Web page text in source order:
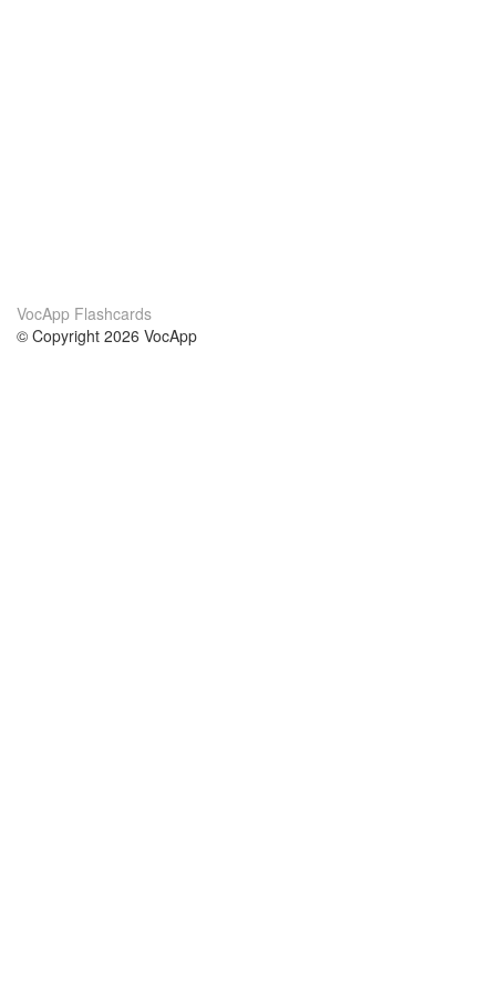
VocApp Flashcards
© Copyright 2026 VocApp